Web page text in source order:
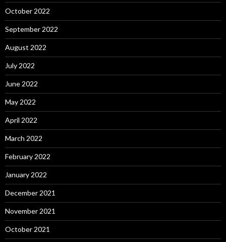
October 2022
September 2022
August 2022
July 2022
June 2022
May 2022
April 2022
March 2022
February 2022
January 2022
December 2021
November 2021
October 2021